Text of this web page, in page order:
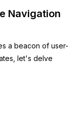
Navigation
a beacon of user-
let's delve